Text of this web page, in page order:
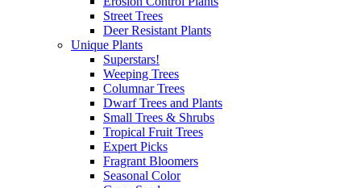
Street Trees
Deer Resistant Plants
Unique Plants
Superstars!
Weeping Trees
Columnar Trees
Dwarf Trees and Plants
Small Trees & Shrubs
Tropical Fruit Trees
Expert Picks
Fragrant Bloomers
Seasonal Color